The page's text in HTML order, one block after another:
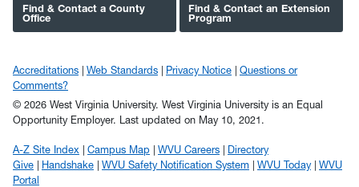
Find & Contact a County
Office
Find & Contact an Extension
Program
Accreditations Web Standards Privacy Notice
Questions or
Comments?
© 2026 West Virginia University. West Virginia University is an Equal
Opportunity Employer.
Last updated on May 10, 2021.
A-Z Site Index Campus Map WVU Careers
Directory
Give
Handshake WVU Safety Notification System WVU Today
WVU
Portal